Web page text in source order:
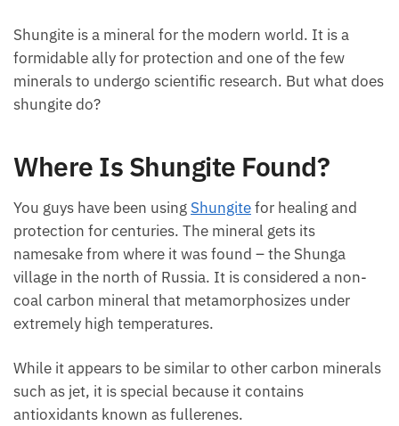
Shungite is a mineral for the modern world. It is a
formidable ally for protection and one of the few
minerals to undergo scientific research. But what does
shungite do?
Where Is Shungite Found?
You guys have been using Shungitefor healing and
protection for centuries. The mineral gets its
namesake from where it was found – the Shunga
village in the north of Russia. It is considered a non-
coal carbon mineral that metamorphosizes under
extremely high temperatures.
While it appears to be similar to other carbon minerals
such as jet, it is special because it contains
antioxidants known as fullerenes.